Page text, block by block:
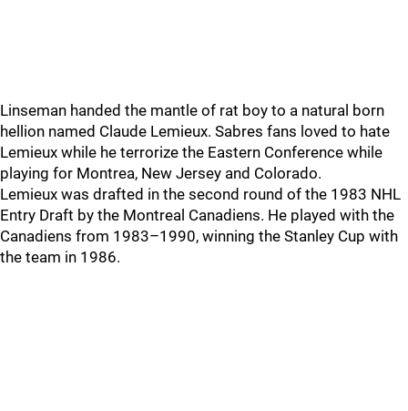
Linseman handed the mantle of rat boy to a natural born
hellion named Claude Lemieux. Sabres fans loved to hate
Lemieux while he terrorize the Eastern Conference while
playing for Montrea, New Jersey and Colorado.
Lemieux was drafted in the second round of the 1983 NHL
Entry Draft by the Montreal Canadiens. He played with the
Canadiens from 1983–1990, winning the Stanley Cup with
the team in 1986.